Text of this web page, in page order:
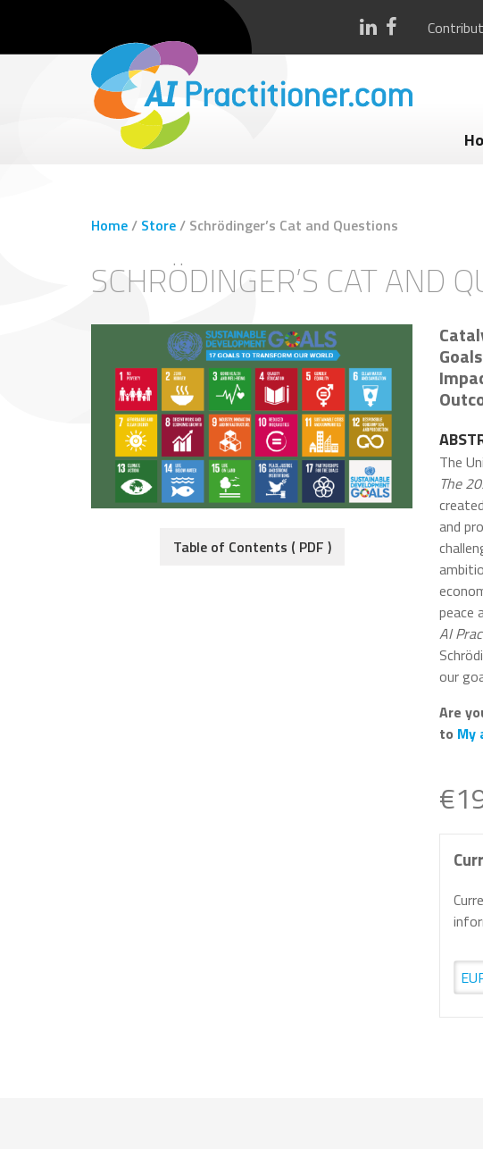
Home/ Store/ Schrödinger’s Cat and Questions
SCHRÖDINGER’S CAT AND
Table of Contents ( PDF )
The
The
and
peace
AI
our
Are
to My